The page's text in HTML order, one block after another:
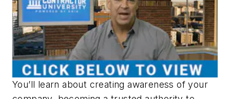
You’ll learn about creating awareness of your